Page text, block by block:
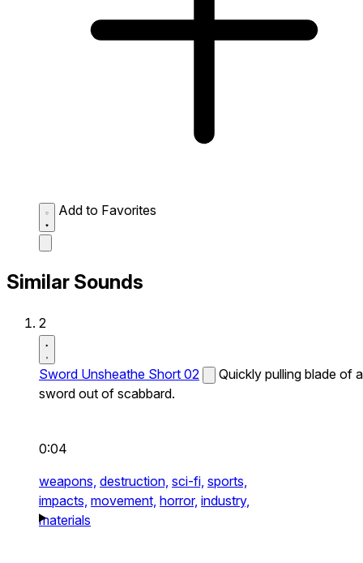
Add to Favorites
Similar Sounds
2
Sword Unsheathe Short 02
Quickly pulling blade of a
sword out of scabbard.
0:04
weapons, destruction, sci-fi, sports,
impacts, movement, horror, industry,
materials